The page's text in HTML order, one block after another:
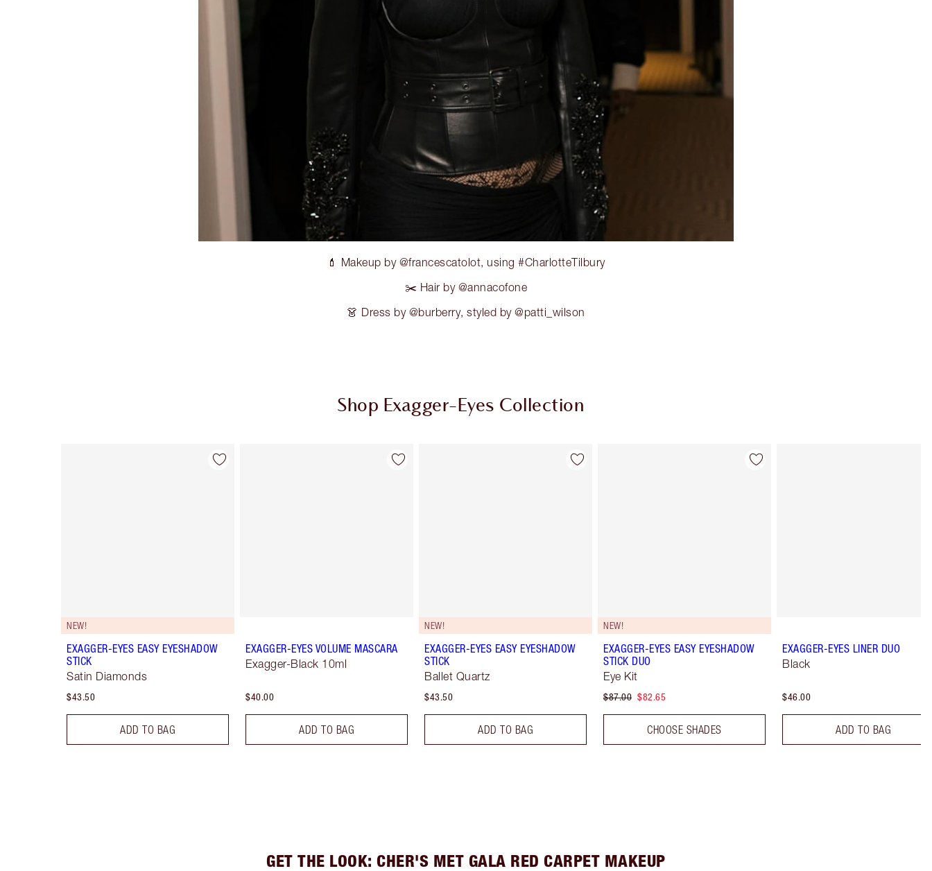
💄 Makeup by @francescatolot, using #CharlotteTilbury
✂️ Hair by @annacofone
👗 Dress by @burberry, styled by @patti_wilson
Shop Exagger-Eyes Collection
NEW!
EXAGGER-EYES EASY EYESHADOW
STICK
Satin Diamonds
$43.50
ADD TO BAG
EXAGGER-EYES VOLUME MASCARA
Exagger-Black 10ml
$40.00
ADD TO BAG
NEW!
EXAGGER-EYES EASY EYESHADOW
STICK
Ballet Quartz
$43.50
ADD TO BAG
NEW!
EXAGGER-EYES EASY EYESHADOW
STICK DUO
Eye Kit
$87.00 $82.65
CHOOSE SHADES
EXAGGER-EYES LINER DUO
Black
$46.00
ADD TO BAG
GET THE LOOK: CHER'S MET GALA RED CARPET MAKEUP